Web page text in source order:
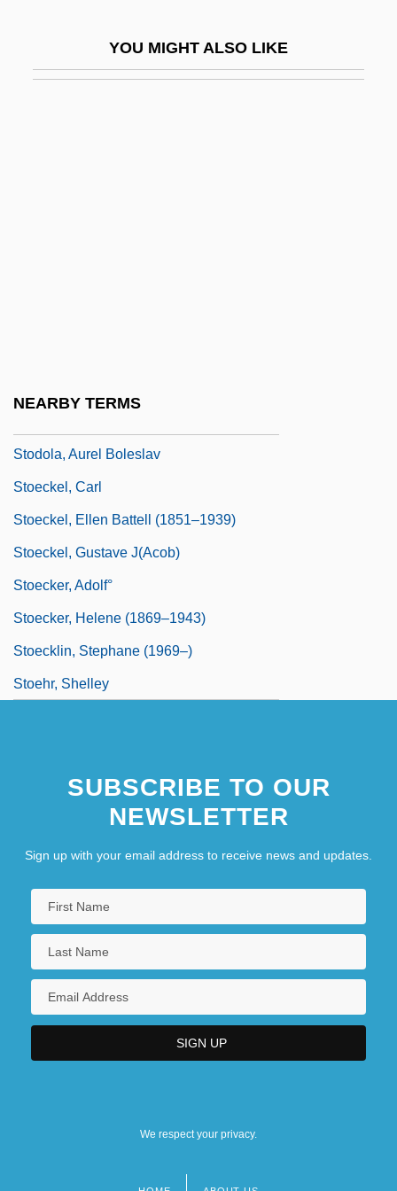
YOU MIGHT ALSO LIKE
NEARBY TERMS
Stodola, Aurel Boleslav
Stoeckel, Carl
Stoeckel, Ellen Battell (1851–1939)
Stoeckel, Gustave J(acob)
Stoecker, Adolf°
Stoecker, Helene (1869–1943)
Stoecklin, Stephane (1969–)
Stoehr, Shelley
SUBSCRIBE TO OUR
NEWSLETTER
Sign up with your email address to receive news and updates.
We respect your privacy.